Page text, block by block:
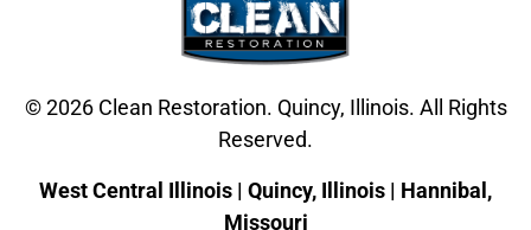
© 2026 Clean Restoration. Quincy, Illinois. All Rights
Reserved.
West Central Illinois | Quincy, Illinois | Hannibal,
Missouri